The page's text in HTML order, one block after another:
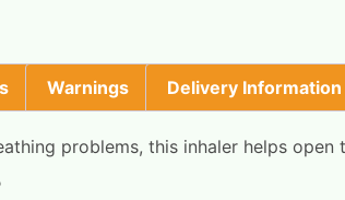
Warnings Delivery Information
problems, this inhaler helps